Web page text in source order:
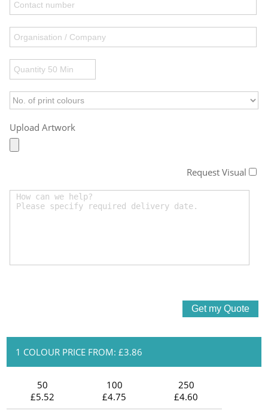
Upload Artwork
Request Visual
1 COLOUR PRICE FROM: £3.86
50
£5.52
100
£4.75
250
£4.60